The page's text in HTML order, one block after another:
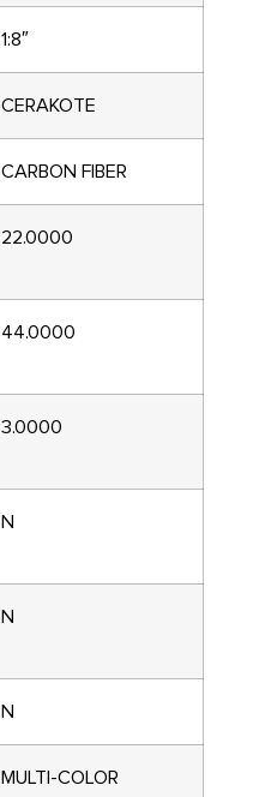
1:8″
CERAKOTE
CARBON FIBER
22.0000
44.0000
3.0000
N
N
N
MULTI-COLOR